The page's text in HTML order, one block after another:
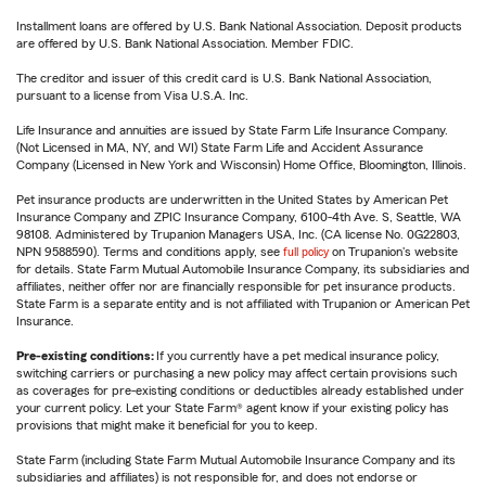
Installment loans are offered by U.S. Bank National Association. Deposit products
are offered by U.S. Bank National Association. Member FDIC.
The creditor and issuer of this credit card is U.S. Bank National Association,
pursuant to a license from Visa U.S.A. Inc.
Life Insurance and annuities are issued by State Farm Life Insurance Company.
(Not Licensed in MA, NY, and WI) State Farm Life and Accident Assurance
Company (Licensed in New York and Wisconsin) Home Office, Bloomington, Illinois.
Pet insurance products are underwritten in the United States by American Pet
Insurance Company and ZPIC Insurance Company, 6100-4th Ave. S, Seattle, WA
98108. Administered by Trupanion Managers USA, Inc. (CA license No. 0G22803,
NPN 9588590). Terms and conditions apply, see full policy on Trupanion's website
for details. State Farm Mutual Automobile Insurance Company, its subsidiaries and
affiliates, neither offer nor are financially responsible for pet insurance products.
State Farm is a separate entity and is not affiliated with Trupanion or American Pet
Insurance.
Pre-existing conditions: If you currently have a pet medical insurance policy,
switching carriers or purchasing a new policy may affect certain provisions such
as coverages for pre-existing conditions or deductibles already established under
your current policy. Let your State Farm® agent know if your existing policy has
provisions that might make it beneficial for you to keep.
State Farm (including State Farm Mutual Automobile Insurance Company and its
subsidiaries and affiliates) is not responsible for, and does not endorse or